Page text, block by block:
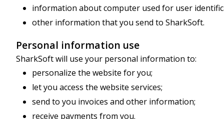
information about computer used for user
other information that you send to SharkSoft.
Personal information use
SharkSoft will use your personal information to:
personalize the website for you;
let you access the website services;
send to you invoices and other information;
receive payments from you.